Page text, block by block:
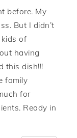
before. My
But I didn’t
of
having
this dish!!!
family
for
Ready in